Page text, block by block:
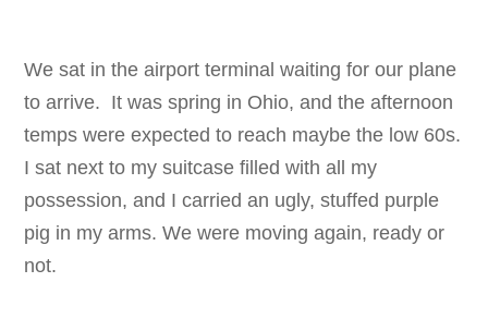
We sat in the airport terminal waiting for our plane
to arrive. It was spring in Ohio, and the afternoon
temps were expected to reach maybe the low 60s.
I sat next to my suitcase filled with all my
possession, and I carried an ugly, stuffed purple
pig in my arms. We were moving again, ready or
not.